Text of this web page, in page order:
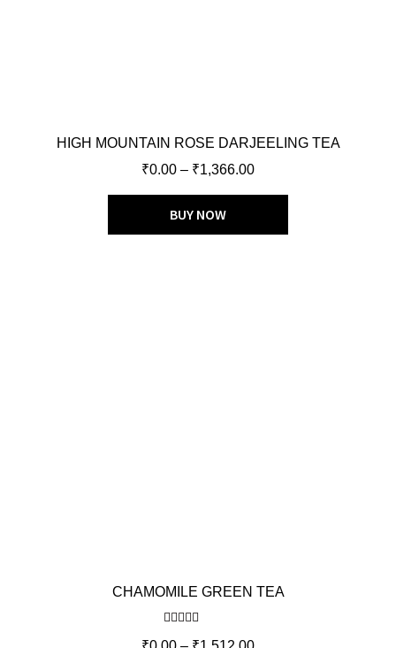
HIGH MOUNTAIN ROSE DARJEELING TEA
₹0.00 – ₹1,366.00
BUY NOW
CHAMOMILE GREEN TEA